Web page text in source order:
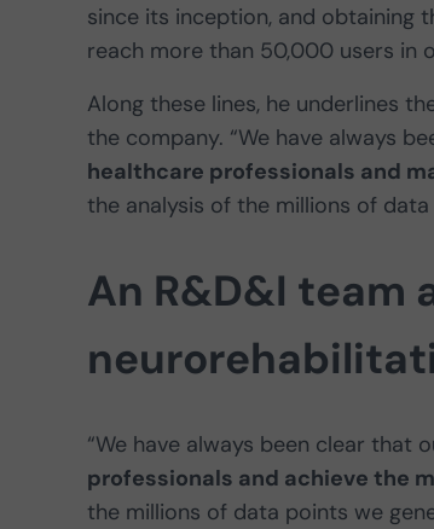
since its inception, and obtaining
reach more than 50,000 users in
Along these lines, he underlines
the company. “We have always
healthcare professionals and
the analysis of the millions of
An R&D&I team
“We have always been clear that
professionals and achieve the
the millions of data points we